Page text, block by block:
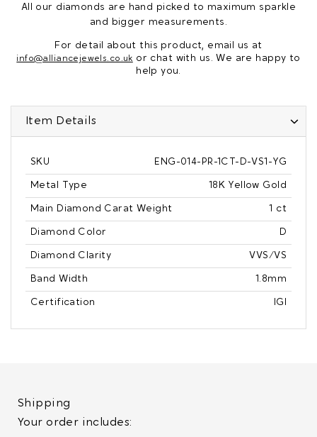
All our diamonds are hand picked to maximum sparkle
and bigger measurements.
For detail about this product, email us at
info@alliancejewels.co.uk or chat with us. We are happy to
help you.
Item Details
SKU ENG-014-PR-1CT-D-VS1-YG
Metal Type 18K Yellow Gold
Main Diamond Carat Weight 1 ct
Diamond Color D
Diamond Clarity VVS/VS
Band Width 1.8mm
Certification IGI
Shipping
Your order includes: